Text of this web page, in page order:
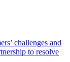
challenges and
to resolve